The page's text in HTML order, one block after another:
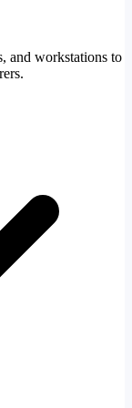
and workstations to